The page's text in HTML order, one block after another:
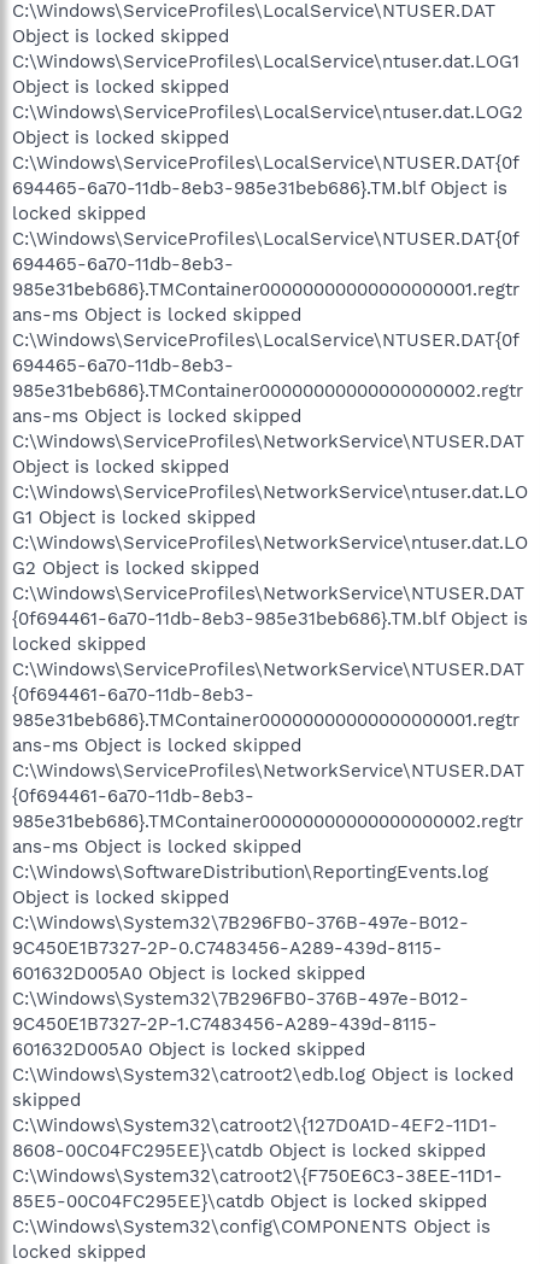
C:\Windows\ServiceProfiles\LocalService\NTUSER.DAT
Object is locked skipped
C:\Windows\ServiceProfiles\LocalService\ntuser.dat.LOG1
Object is locked skipped
C:\Windows\ServiceProfiles\LocalService\ntuser.dat.LOG2
Object is locked skipped
C:\Windows\ServiceProfiles\LocalService\NTUSER.DAT{0f
694465-6a70-11db-8eb3-985e31beb686}.TM.blf Object is
locked skipped
C:\Windows\ServiceProfiles\LocalService\NTUSER.DAT{0f
694465-6a70-11db-8eb3-
985e31beb686}.TMContainer00000000000000000001.regtr
ans-ms Object is locked skipped
C:\Windows\ServiceProfiles\LocalService\NTUSER.DAT{0f
694465-6a70-11db-8eb3-
985e31beb686}.TMContainer00000000000000000002.regtr
ans-ms Object is locked skipped
C:\Windows\ServiceProfiles\NetworkService\NTUSER.DAT
Object is locked skipped
C:\Windows\ServiceProfiles\NetworkService\ntuser.dat.LO
G1 Object is locked skipped
C:\Windows\ServiceProfiles\NetworkService\ntuser.dat.LO
G2 Object is locked skipped
C:\Windows\ServiceProfiles\NetworkService\NTUSER.DAT
{0f694461-6a70-11db-8eb3-985e31beb686}.TM.blf Object is
locked skipped
C:\Windows\ServiceProfiles\NetworkService\NTUSER.DAT
{0f694461-6a70-11db-8eb3-
985e31beb686}.TMContainer00000000000000000001.regtr
ans-ms Object is locked skipped
C:\Windows\ServiceProfiles\NetworkService\NTUSER.DAT
{0f694461-6a70-11db-8eb3-
985e31beb686}.TMContainer00000000000000000002.regtr
ans-ms Object is locked skipped
C:\Windows\SoftwareDistribution\ReportingEvents.log
Object is locked skipped
C:\Windows\System32\7B296FB0-376B-497e-B012-
9C450E1B7327-2P-0.C7483456-A289-439d-8115-
601632D005A0 Object is locked skipped
C:\Windows\System32\7B296FB0-376B-497e-B012-
9C450E1B7327-2P-1.C7483456-A289-439d-8115-
601632D005A0 Object is locked skipped
C:\Windows\System32\catroot2\edb.log Object is locked
skipped
C:\Windows\System32\catroot2\{127D0A1D-4EF2-11D1-
8608-00C04FC295EE}\catdb Object is locked skipped
C:\Windows\System32\catroot2\{F750E6C3-38EE-11D1-
85E5-00C04FC295EE}\catdb Object is locked skipped
C:\Windows\System32\config\COMPONENTS Object is
locked skipped